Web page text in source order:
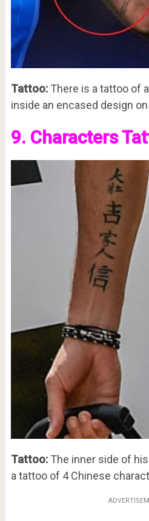
Tattoo:There is a tattoo of
inside an encased design
9. Characters
Tattoo:The inner side of
a tattoo of 4 Chinese